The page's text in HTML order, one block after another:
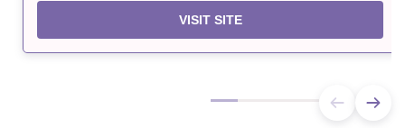
VISIT SITE